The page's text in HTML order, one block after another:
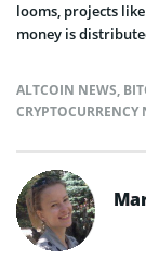
looms, projects
money is
ALTCOIN NEWS,
CRYPTOCURRENCY